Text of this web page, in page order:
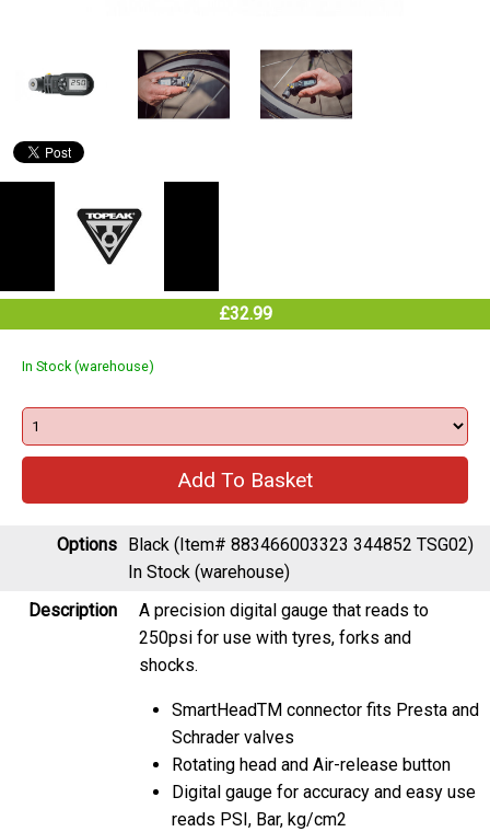
£32.99
In Stock (warehouse)
Options Black (Item# 883466003323 344852 TSG02)
In Stock (warehouse)
Description
A precision digital gauge that reads to
250psi for use with tyres, forks and
shocks.
SmartHeadTM connector fits Presta and
Schrader valves
Rotating head and Air-release button
Digital gauge for accuracy and easy use
reads PSI, Bar, kg/cm2